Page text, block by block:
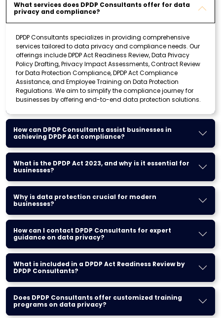
What services does DPDP Consultants offer for data
privacy and compliance?
DPDP Consultants specializes in providing comprehensive
services tailored to data privacy and compliance needs. Our
offerings include DPDP Act Readiness Review, Data Privacy
Policy Drafting, Privacy Impact Assessments, Contract Review
for Data Protection Compliance, DPDP Act Compliance
Assistance, and Employee Training on Data Protection
Regulations. We aim to simplify the compliance journey for
businesses by offering end-to-end data protection solutions.
How can DPDP Consultants assist businesses in
achieving DPDP Act compliance?
What is the DPDP Act 2023, and why is it essential for
businesses?
Why is data protection crucial for modern
businesses?
How can I contact DPDP Consultants for expert
guidance on data privacy?
What is included in a DPDP Act Readiness Review by
DPDP Consultants?
Does DPDP Consultants offer customized training
programs on data privacy?